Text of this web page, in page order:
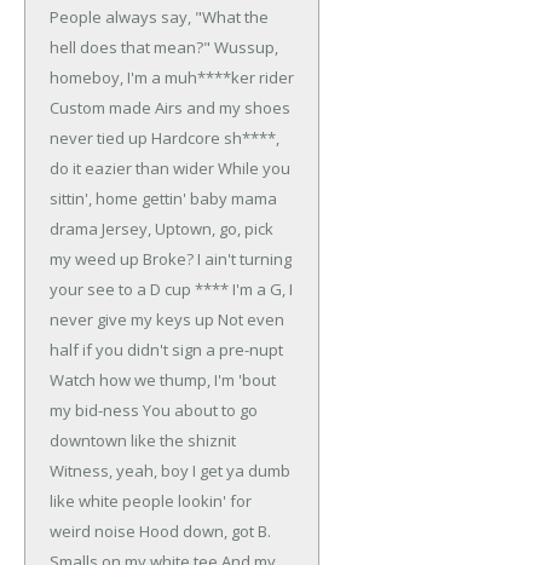
People always say, "What the
hell does that mean?" Wussup,
homeboy, I'm a muh****ker rider
Custom made Airs and my shoes
never tied up Hardcore sh****,
do it eazier than widerWhile you
sittin', home gettin' baby mama
drama Jersey, Uptown, go, pick
my weed up Broke? I ain't turning
your see to a D cup **** I'm a G, I
never give my keys up Not even
half if you didn't sign a pre-nupt
Watch how we thump, I'm 'bout
my bid-ness You about to go
downtown like the shiznit
Witness, yeah, boy I get ya dumb
like white people lookin' for
weird noise Hood down, got B.